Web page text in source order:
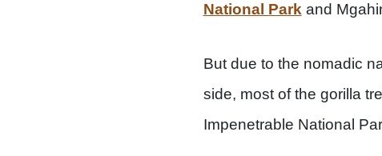
National Parkand
But due to the nomadic
side, most of the gorilla
Impenetrable National